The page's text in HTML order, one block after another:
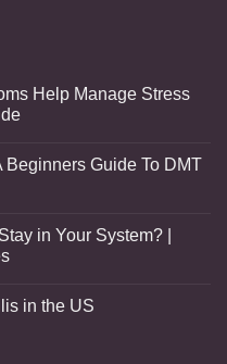
Help Manage Stress
Beginners Guide To DMT
in Your System? |
in the US